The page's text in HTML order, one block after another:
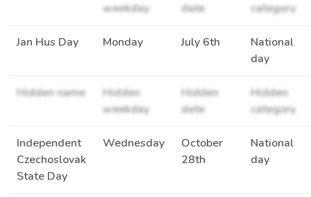
weekday
date
category
Jan Hus Day Monday July 6th
National
day
Hidden name
Hidden
weekday
Hidden
date
Hidden
category
Independent
Czechoslovak
State Day
Wednesday
October
28th
National
day